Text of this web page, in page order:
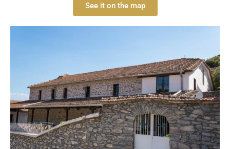
See it on the map